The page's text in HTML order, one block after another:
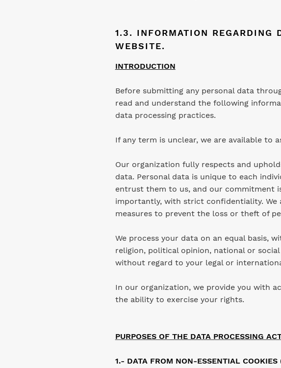
1.3. INFORMATION REGARDING
WEBSITE.
INTRODUCTION
Before submitting any personal data
read and understand the following
data processing practices.
If any term is unclear, we are available to
Our organization fully respects and
data. Personal data is unique to each
entrust them to us, and our commitment
importantly, with strict confidentiality. We
measures to prevent the loss or theft of
We process your data on an equal basis,
religion, political opinion, national or
without regard to your legal or
In our organization, we provide you with
the ability to exercise your rights.
PURPOSES OF THE DATA PROCESSING
1.- DATA FROM NON-ESSENTIAL COOKIES